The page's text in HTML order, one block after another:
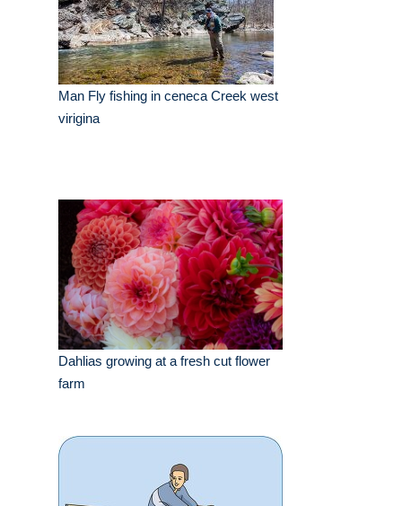
Man Fly fishing in ceneca Creek west
virigina
Dahlias growing at a fresh cut flower
farm